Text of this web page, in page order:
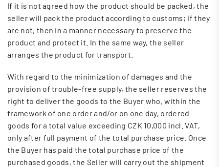
If it is not agreed how the product should be packed, the
seller will pack the product according to customs; if they
are not, then in a manner necessary to preserve the
product and protect it. In the same way, the seller
arranges the product for transport.
With regard to the minimization of damages and the
provision of trouble-free supply, the seller reserves the
right to deliver the goods to the Buyer who, within the
framework of one order and/or on one day, ordered
goods for a total value exceeding CZK 10,000 incl. VAT,
only after full payment of the total purchase price. Once
the Buyer has paid the total purchase price of the
purchased goods, the Seller will carry out the shipment